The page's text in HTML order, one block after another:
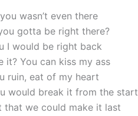
wasn’t even there
gotta be right there?
I would be right back
it? You can kiss my ass
ruin, eat of my heart
would break it from the start
that we could make it last